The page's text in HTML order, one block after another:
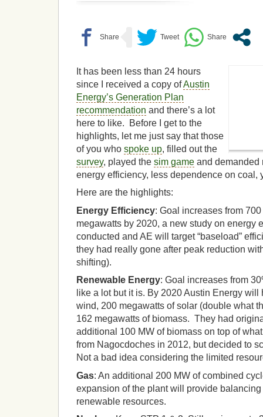
It has been less than 24 hours
since I received a copy ofAustin
Energy’s Generation Plan
recommendation and there’s a lot
here to like. Before I get to the
highlights, let me just say that those
of you who spoke up, filled out the
survey, played the sim game and demanded
energy efficiency, less dependence on coal,
Here are the highlights:
Energy Efficiency: Goal increases from
megawatts by 2020, a new study on energy
conducted and AE will target “baseload”
they had really gone after peak reduction
shifting).
Renewable Energy: Goal increases from
like a lot but it is. By 2020 Austin Energy
wind, 200 megawatts of solar (double what
162 megawatts of biomass. They had
additional 100 MW of biomass on top of
from Nagocdoches in 2012, but decided to
Not a bad idea considering the limited
Gas: An additional 200 MW of combined
expansion of the plant will provide
renewable resources.